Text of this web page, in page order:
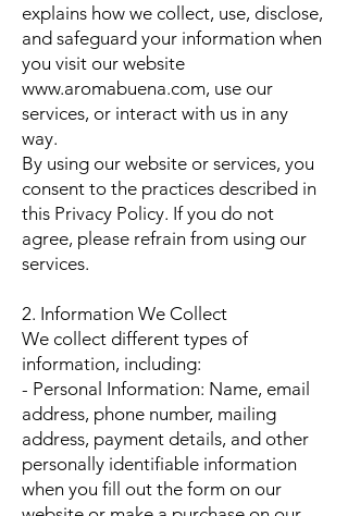
explains how we collect, use, disclose,
and safeguard your information when
you visit our website
www.aromabuena.com, use our
services, or interact with us in any
way.
By using our website or services, you
consent to the practices described in
this Privacy Policy. If you do not
agree, please refrain from using our
services.
2. Information We Collect
We collect different types of
information, including:
- Personal Information: Name, email
address, phone number, mailing
address, payment details, and other
personally identifiable information
when you fill out the form on our